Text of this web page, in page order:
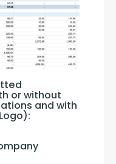
or without
and with